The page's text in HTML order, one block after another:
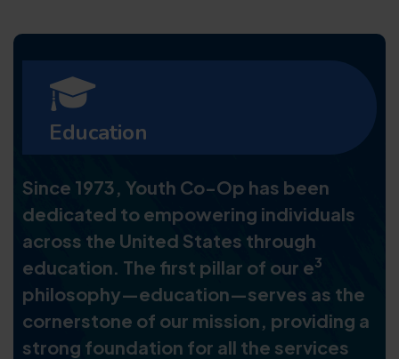
Education
Since 1973, Youth Co-Op has been
dedicated to empowering individuals
across the United States through
education. The first pillar of our e3
philosophy—education—serves as the
cornerstone of our mission, providing a
strong foundation for all the services